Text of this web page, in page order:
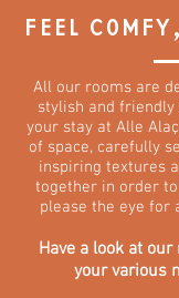
FEEL
All our rooms are
stylish and
your stay at Alle
of space, carefully
inspiring textures
together in order
please the eye for
Have a look at
your various